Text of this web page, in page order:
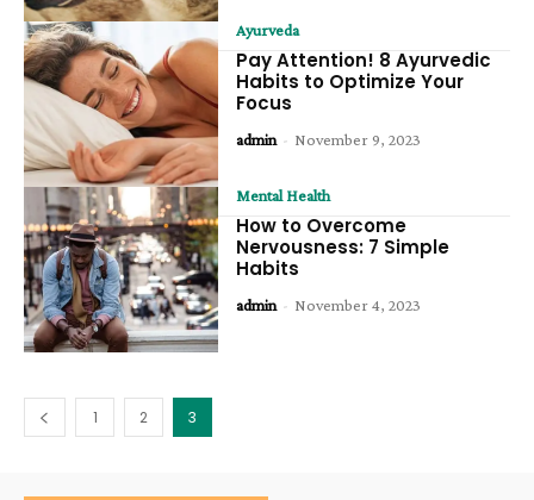
Ayurveda
Pay Attention! 8 Ayurvedic
Habits to Optimize Your
Focus
admin - November 9, 2023
Mental Health
How to Overcome
Nervousness: 7 Simple
Habits
admin - November 4, 2023
1 2 3